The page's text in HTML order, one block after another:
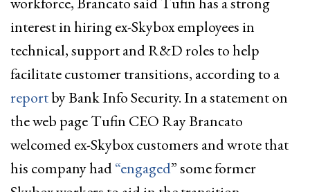
interest in hiring ex-Skybox employees in
technical, support and R&D roles to help
facilitate customer transitions, according to a
reportby Bank Info Security. In a statement on
the web page Tufin CEO Ray Brancato
welcomed ex-Skybox customers and wrote that
his company had“engaged” some former